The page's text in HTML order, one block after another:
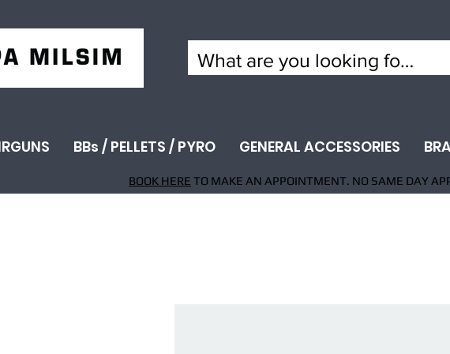
BBs / PELLETS / PYRO GENERAL ACCESSORIES
BOOK HERE TO MAKE AN APPOINTMENT. NO SAME DAY